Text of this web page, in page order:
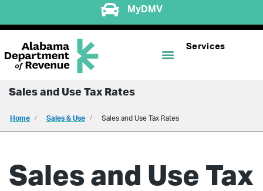
MyDMV
Services
Sales and Use Tax Rates
Home Sales & Use Sales and Use Tax Rates
Sales and Use Tax